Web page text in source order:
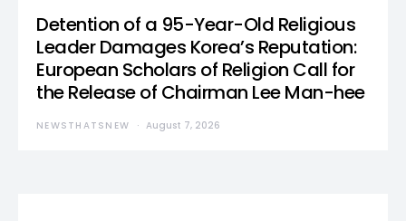
Detention of a 95-Year-Old Religious
Leader Damages Korea’s Reputation:
European Scholars of Religion Call for
the Release of Chairman Lee Man-hee
NEWSTHATSNEW August 7, 2026